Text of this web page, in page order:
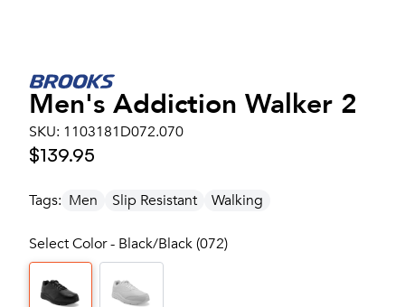
Men's Addiction Walker 2
SKU: 1103181D072.070
$139.95
Tags: Men Slip Resistant Walking
Select Color - Black/Black (072)